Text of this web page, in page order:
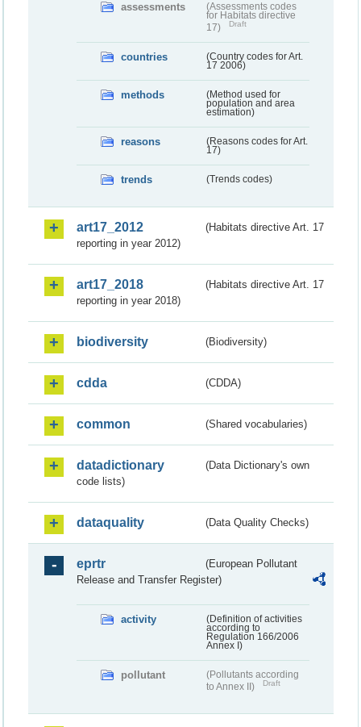
assessments
(Assessments codes
for Habitats directive
17)
Draft
countries
(Country codes for Art.
17 2006)
methods
(Method used for
population and area
estimation)
reasons
(Reasons codes for Art.
17)
trends (Trends codes)
art17_2012
(Habitats directive Art. 17
reporting in year 2012)
art17_2018
(Habitats directive Art. 17
reporting in year 2018)
biodiversity (Biodiversity)
cdda (CDDA)
common (Shared vocabularies)
datadictionary
(Data Dictionary's own
code lists)
dataquality (Data Quality Checks)
eprtr
(European Pollutant
Release and Transfer Register)
activity
(Definition of activities
according to
Regulation 166/2006
Annex I)
pollutant
(Pollutants according
to Annex II)
Draft